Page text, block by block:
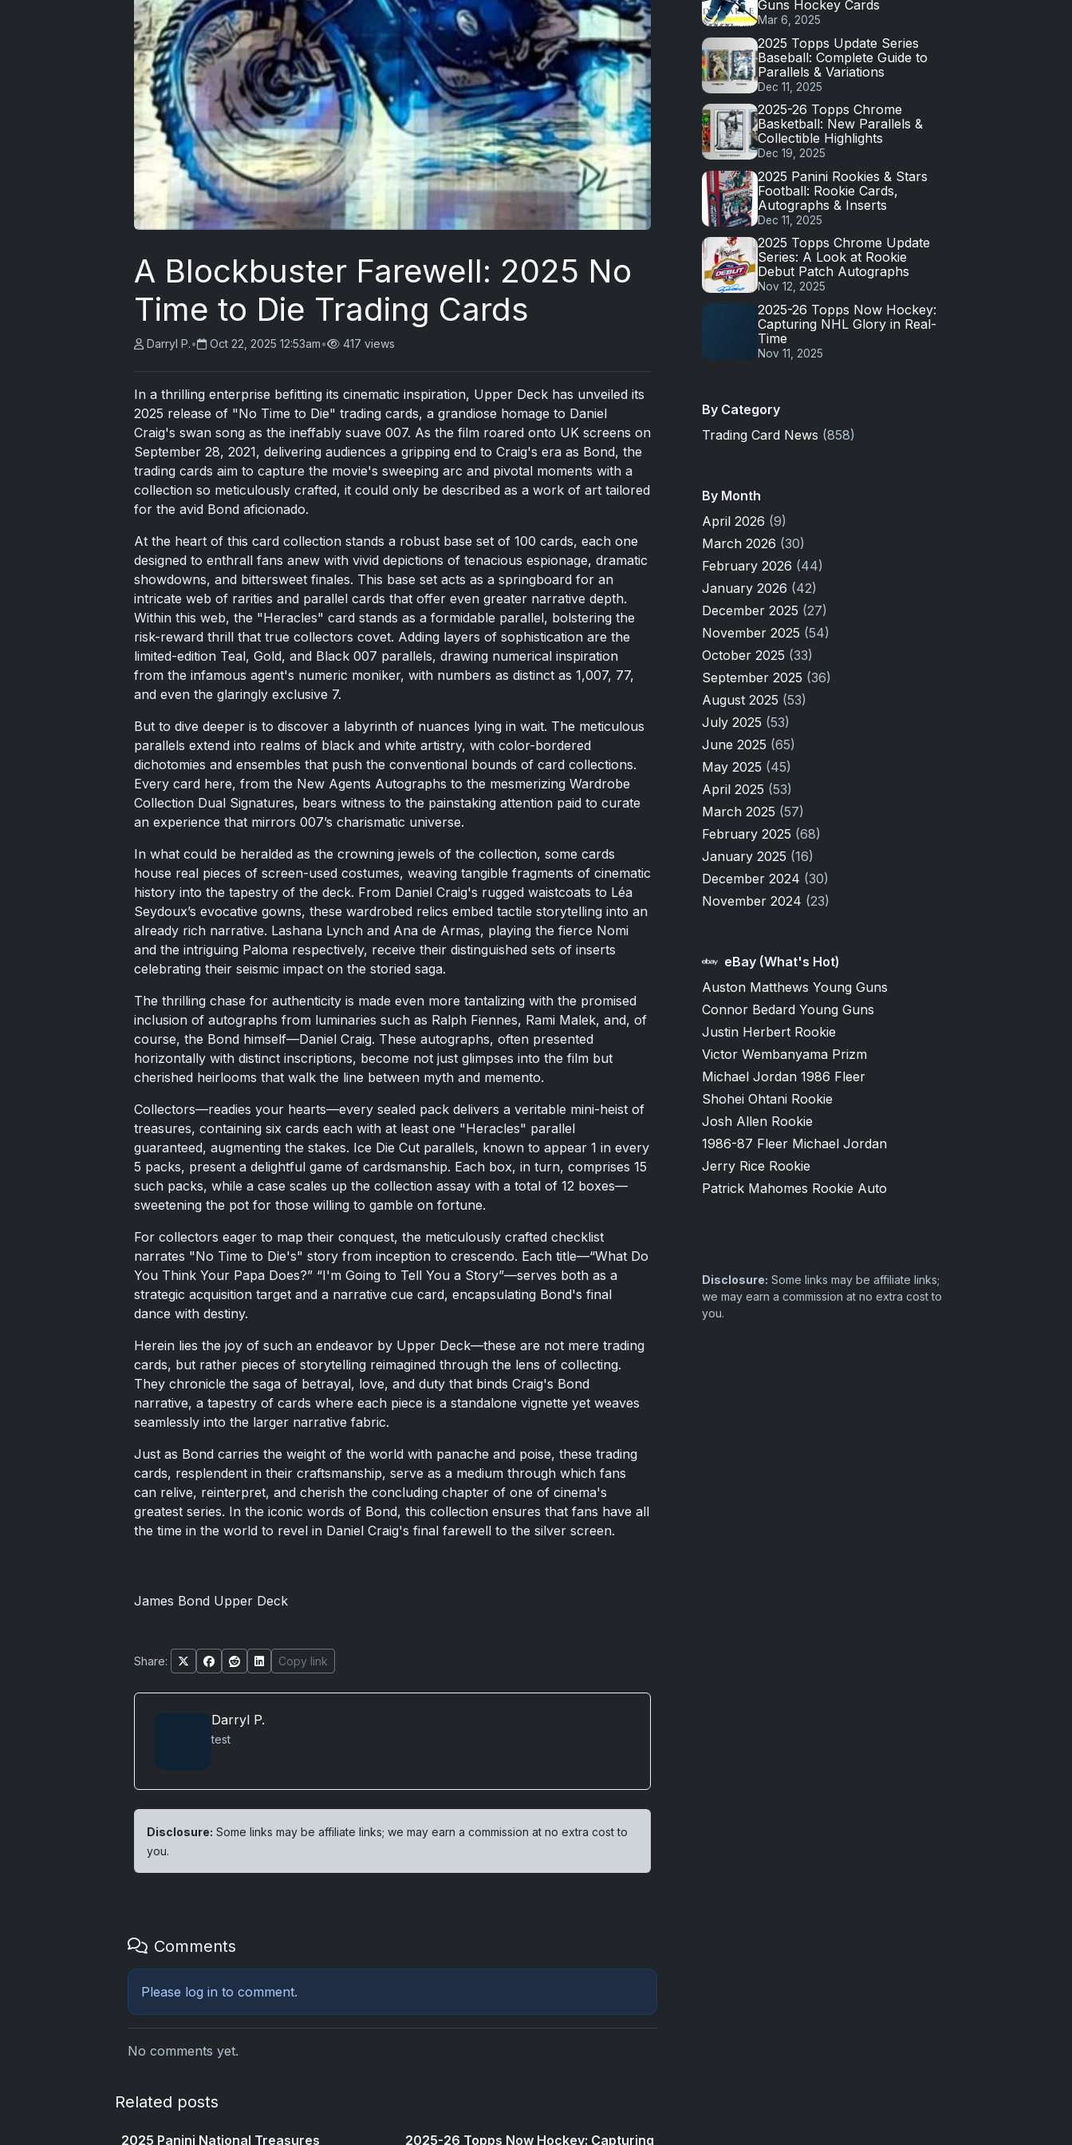
A Blockbuster Farewell: 2025 No
Time to Die Trading Cards
Darryl P.• Oct 22, 2025 12:53am• 417 views
In a thrilling enterprise befitting its cinematic inspiration, Upper Deck has unveiled its
2025 release of "No Time to Die" trading cards, a grandiose homage to Daniel
Craig's swan song as the ineffably suave 007. As the film roared onto UK screens on
September 28, 2021, delivering audiences a gripping end to Craig's era as Bond, the
trading cards aim to capture the movie's sweeping arc and pivotal moments with a
collection so meticulously crafted, it could only be described as a work of art tailored
for the avid Bond aficionado.
At the heart of this card collection stands a robust base set of 100 cards, each one
designed to enthrall fans anew with vivid depictions of tenacious espionage, dramatic
showdowns, and bittersweet finales. This base set acts as a springboard for an
intricate web of rarities and parallel cards that offer even greater narrative depth.
Within this web, the "Heracles" card stands as a formidable parallel, bolstering the
risk-reward thrill that true collectors covet. Adding layers of sophistication are the
limited-edition Teal, Gold, and Black 007 parallels, drawing numerical inspiration
from the infamous agent's numeric moniker, with numbers as distinct as 1,007, 77,
and even the glaringly exclusive 7.
But to dive deeper is to discover a labyrinth of nuances lying in wait. The meticulous
parallels extend into realms of black and white artistry, with color-bordered
dichotomies and ensembles that push the conventional bounds of card collections.
Every card here, from the New Agents Autographs to the mesmerizing Wardrobe
Collection Dual Signatures, bears witness to the painstaking attention paid to curate
an experience that mirrors 007’s charismatic universe.
In what could be heralded as the crowning jewels of the collection, some cards
house real pieces of screen-used costumes, weaving tangible fragments of cinematic
history into the tapestry of the deck. From Daniel Craig's rugged waistcoats to Léa
Seydoux’s evocative gowns, these wardrobed relics embed tactile storytelling into an
already rich narrative. Lashana Lynch and Ana de Armas, playing the fierce Nomi
and the intriguing Paloma respectively, receive their distinguished sets of inserts
celebrating their seismic impact on the storied saga.
The thrilling chase for authenticity is made even more tantalizing with the promised
inclusion of autographs from luminaries such as Ralph Fiennes, Rami Malek, and, of
course, the Bond himself—Daniel Craig. These autographs, often presented
horizontally with distinct inscriptions, become not just glimpses into the film but
cherished heirlooms that walk the line between myth and memento.
Collectors—readies your hearts—every sealed pack delivers a veritable mini-heist of
treasures, containing six cards each with at least one "Heracles" parallel
guaranteed, augmenting the stakes. Ice Die Cut parallels, known to appear 1 in every
5 packs, present a delightful game of cardsmanship. Each box, in turn, comprises 15
such packs, while a case scales up the collection assay with a total of 12 boxes—
sweetening the pot for those willing to gamble on fortune.
For collectors eager to map their conquest, the meticulously crafted checklist
narrates "No Time to Die's" story from inception to crescendo. Each title—“What Do
You Think Your Papa Does?” “I'm Going to Tell You a Story”—serves both as a
strategic acquisition target and a narrative cue card, encapsulating Bond's final
dance with destiny.
Herein lies the joy of such an endeavor by Upper Deck—these are not mere trading
cards, but rather pieces of storytelling reimagined through the lens of collecting.
They chronicle the saga of betrayal, love, and duty that binds Craig's Bond
narrative, a tapestry of cards where each piece is a standalone vignette yet weaves
seamlessly into the larger narrative fabric.
Just as Bond carries the weight of the world with panache and poise, these trading
cards, resplendent in their craftsmanship, serve as a medium through which fans
can relive, reinterpret, and cherish the concluding chapter of one of cinema's
greatest series. In the iconic words of Bond, this collection ensures that fans have all
the time in the world to revel in Daniel Craig's final farewell to the silver screen.
James Bond Upper Deck
Share: Copy link
Darryl P.
test
Disclosure: Some links may be affiliate links; we may earn a commission at no extra cost to
you.
Comments
Please log in to comment.
No comments yet.
Related posts
2025 Panini National Treasures 2025-26 Topps Now Hockey: Capturing
Guns Hockey Cards
Mar 6, 2025
2025 Topps Update Series
Baseball: Complete Guide to
Parallels & Variations
Dec 11, 2025
2025-26 Topps Chrome
Basketball: New Parallels &
Collectible Highlights
Dec 19, 2025
2025 Panini Rookies & Stars
Football: Rookie Cards,
Autographs & Inserts
Dec 11, 2025
2025 Topps Chrome Update
Series: A Look at Rookie
Debut Patch Autographs
Nov 12, 2025
2025-26 Topps Now Hockey:
Capturing NHL Glory in Real-
Time
Nov 11, 2025
By Category
Trading Card News (858)
By Month
April 2026 (9)
March 2026 (30)
February 2026 (44)
January 2026 (42)
December 2025 (27)
November 2025 (54)
October 2025 (33)
September 2025 (36)
August 2025 (53)
July 2025 (53)
June 2025 (65)
May 2025 (45)
April 2025 (53)
March 2025 (57)
February 2025 (68)
January 2025 (16)
December 2024 (30)
November 2024 (23)
eBay (What's Hot)
Auston Matthews Young Guns
Connor Bedard Young Guns
Justin Herbert Rookie
Victor Wembanyama Prizm
Michael Jordan 1986 Fleer
Shohei Ohtani Rookie
Josh Allen Rookie
1986-87 Fleer Michael Jordan
Jerry Rice Rookie
Patrick Mahomes Rookie Auto
Disclosure: Some links may be affiliate links;
we may earn a commission at no extra cost to
you.